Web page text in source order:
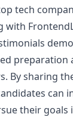
tech
with
preparation
By sharing
can
their goals